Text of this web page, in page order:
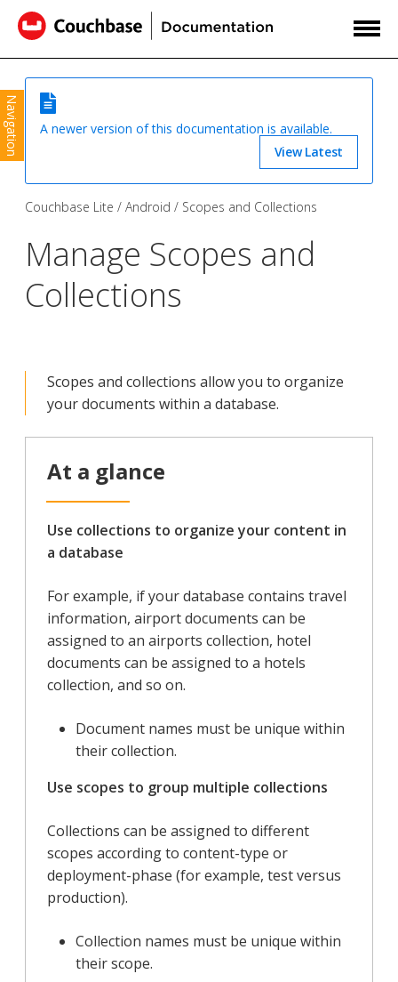
Navigation
A newer version of this documentation is available.
View Latest
Couchbase Lite Android Scopes and Collections
Manage Scopes and
Collections
Scopes and collections allow you to organize
your documents within a database.
At a glance
Use collections to organize your content in
a database
For example, if your database contains travel
information, airport documents can be
assigned to an airports collection, hotel
documents can be assigned to a hotels
collection, and so on.
Document names must be unique within
their collection.
Use scopes to group multiple collections
Collections can be assigned to different
scopes according to content-type or
deployment-phase (for example, test versus
production).
Collection names must be unique within
their scope.